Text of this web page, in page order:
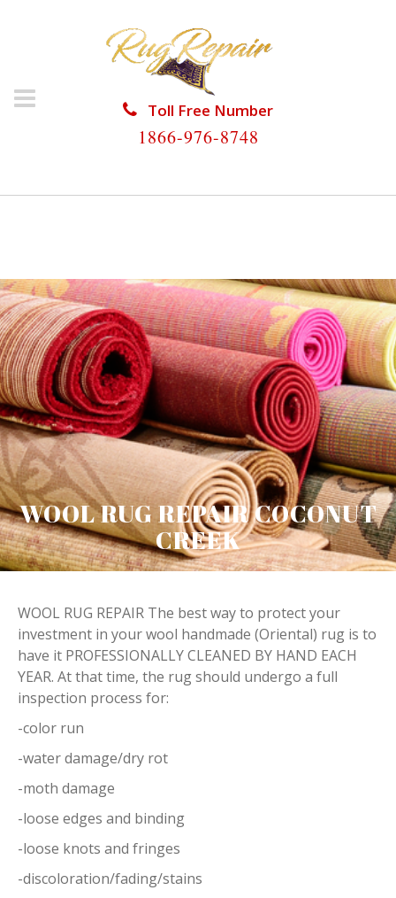
Toll Free Number
1866-976-8748
HOME/WOOL RUG REPAIR/WOOL RUG REPAIR
WOOL RUG REPAIR COCONUT
CREEK
WOOL RUG REPAIR The best way to protect your
investment in your wool handmade (Oriental) rug is to
have it PROFESSIONALLY CLEANED BY HAND EACH
YEAR. At that time, the rug should undergo a full
inspection process for:
-color run
-water damage/dry rot
-moth damage
-loose edges and binding
-loose knots and fringes
-discoloration/fading/stains